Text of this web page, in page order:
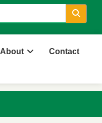
About Contact